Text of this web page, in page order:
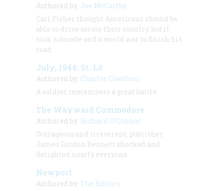
Authored by: Joe McCarthy
Carl Fisher thought Americans should be
able to drive across their country, but it
took a decade and a world war to finish his
road
July, 1944: St. Lô
Authored by: Charles Cawthon
A soldier remembers a great battle
The Wayward Commodore
Authored by: Richard O’Connor
Outrageous and irreverent, publisher
James Gordon Bennett shocked and
delighted nearly everyone
Newport
Authored by: The Editors